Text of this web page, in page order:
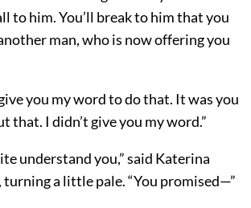
to him. You’ll break to him that you
man, who is now offering you
you my word to do that. It was you
that. I didn’t give you my word.”
understand you,” said Katerina
a little pale. “You promised—”